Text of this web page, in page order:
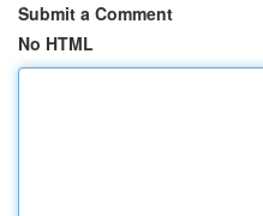
Submit a Comment
No HTML